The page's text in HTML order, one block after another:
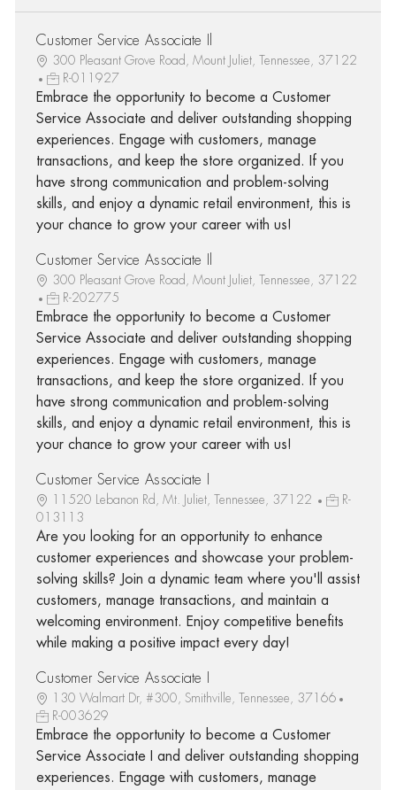
Customer Service Associate Il
300 Pleasant Grove Road, Mount Juliet, Tennessee, 37122
R-011927
Embrace the opportunity to become a Customer
Service Associate and deliver outstanding shopping
experiences. Engage with customers, manage
transactions, and keep the store organized. If you
have strong communication and problem-solving
skills, and enjoy a dynamic retail environment, this is
your chance to grow your career with us!
Customer Service Associate Il
300 Pleasant Grove Road, Mount Juliet, Tennessee, 37122
R-202775
Embrace the opportunity to become a Customer
Service Associate and deliver outstanding shopping
experiences. Engage with customers, manage
transactions, and keep the store organized. If you
have strong communication and problem-solving
skills, and enjoy a dynamic retail environment, this is
your chance to grow your career with us!
Customer Service Associate I
11520 Lebanon Rd, Mt. Juliet, Tennessee, 37122
R-
013113
Are you looking for an opportunity to enhance
customer experiences and showcase your problem-
solving skills? Join a dynamic team where you'll assist
customers, manage transactions, and maintain a
welcoming environment. Enjoy competitive benefits
while making a positive impact every day!
Customer Service Associate I
130 Walmart Dr, #300, Smithville, Tennessee, 37166
R-003629
Embrace the opportunity to become a Customer
Service Associate I and deliver outstanding shopping
experiences. Engage with customers, manage